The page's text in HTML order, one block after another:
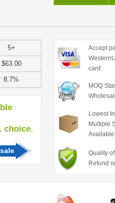
5+
$63.00
8.7%
Accept
card
MOQ
Lowest
Multiple
Available
Quality
Refund